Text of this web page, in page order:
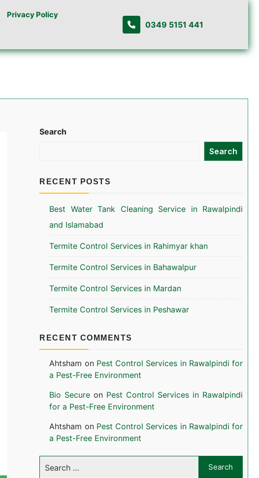
Privacy Policy
0349 5151 441
Search
Search
RECENT POSTS
Best Water Tank Cleaning Service in Rawalpindi
and Islamabad
Termite Control Services in Rahimyar khan
Termite Control Services in Bahawalpur
Termite Control Services in Mardan
Termite Control Services in Peshawar
RECENT COMMENTS
Ahtsham on Pest Control Services in Rawalpindi for
a Pest-Free Environment
Bio Secure on Pest Control Services in Rawalpindi
for a Pest-Free Environment
Ahtsham on Pest Control Services in Rawalpindi for
a Pest-Free Environment